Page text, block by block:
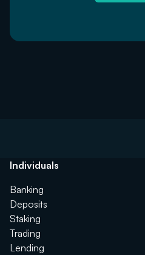
Individuals
Banking
Deposits
Staking
Trading
Lending